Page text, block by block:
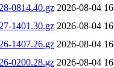
0814.40.gz 2026-08-04
1401.30.gz 2026-08-04
1407.26.gz 2026-08-04
0200.28.gz 2026-08-04